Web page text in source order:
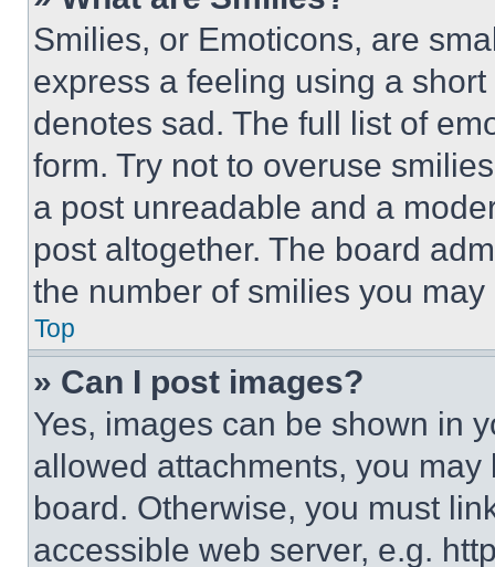
Smilies, or Emoticons, are
express a feeling using a
denotes sad. The full list of
form. Try not to overuse
a post unreadable and a
post altogether. The board
the number of smilies you
Top
» Can I post images?
Yes, images can be shown in
allowed attachments, you
board. Otherwise, you must
accessible web server, e.g.